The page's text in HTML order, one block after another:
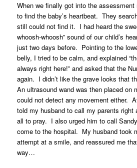
When we finally got into the
to find the baby’s heartbeat. They
still could not find it. I had heard the
whoosh-whoosh” sound of our child’s
just two days before. Pointing to the
belly, I tried to be calm, and explained
always right here!” and asked that the
again. I didn’t like the grave looks that
An ultrasound wand was then placed on
could not detect any movement either.
told my husband to call my parents right
all to pray. I also urged him to call
come to the hospital. My husband took
attempt at a smile, and reassured me
way…